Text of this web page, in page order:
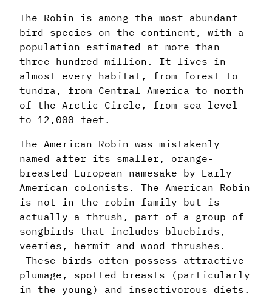
The Robin is among the most abundant
bird species on the continent, with a
population estimated at more than
three hundred million. It lives in
almost every habitat, from forest to
tundra, from Central America to north
of the Arctic Circle, from sea level
to 12,000 feet.
The American Robin was mistakenly
named after its smaller, orange-
breasted European namesake by Early
American colonists. The American Robin
is not in the robin family but is
actually a thrush, part of a group of
songbirds that includes bluebirds,
veeries, hermit and wood thrushes.
These birds often possess attractive
plumage, spotted breasts (particularly
in the young) and insectivorous diets.